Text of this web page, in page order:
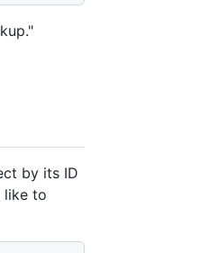
by its ID
like to